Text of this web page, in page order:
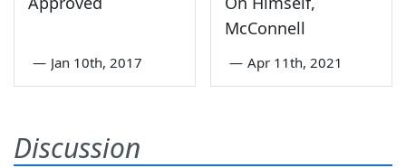
— Jan 10th, 2017
McConnell
— Apr 11th, 2021
Discussion